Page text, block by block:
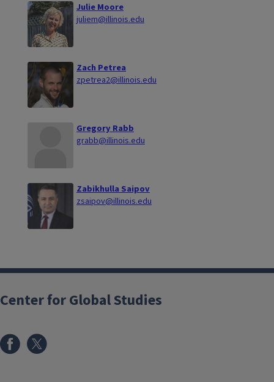
Julie Moore
juliem@illinois.edu
Zach Petrea
zpetrea2@illinois.edu
Gregory Rabb
grabb@illinois.edu
Zabikhulla Saipov
zsaipov@illinois.edu
Center for Global Studies